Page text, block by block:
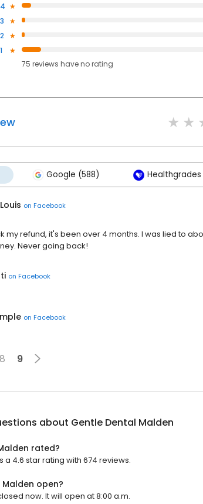
4
3
2
1
75 reviews haveno rating
Google (588)
on Facebook
my refund, it's been over 4 months. I was lied to
Never going back!
on Facebook
on Facebook
8 9
about Gentle Dental Malden
rated?
a 4.6 star rating with 674 reviews.
open?
now. It will open at 8:00 a.m.